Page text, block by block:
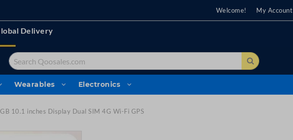
Welcome! My Account
Delivery
Search
Search
Wearables Electronics
10.1 inches Display Dual SIM 4G Wi-Fi GPS